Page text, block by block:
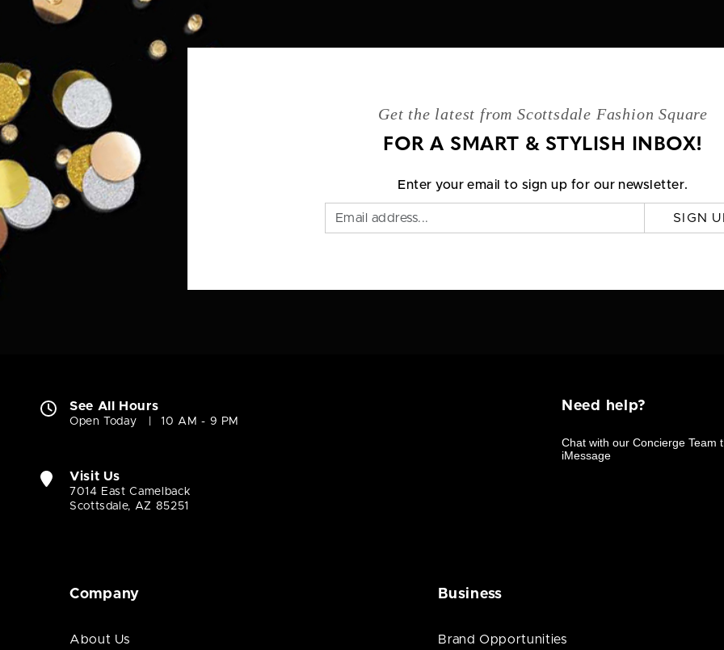
Get the latest from Scottsdale Fashion Square
FOR A SMART & STYLISH INBOX!
Enter your email to sign up for our newsletter.
SIGN
See All Hours
Open Today 10 AM - 9 PM
Visit Us
7014 East Camelback
Scottsdale, AZ 85251
Need help?
Company
About Us
Business
Brand Opportunities